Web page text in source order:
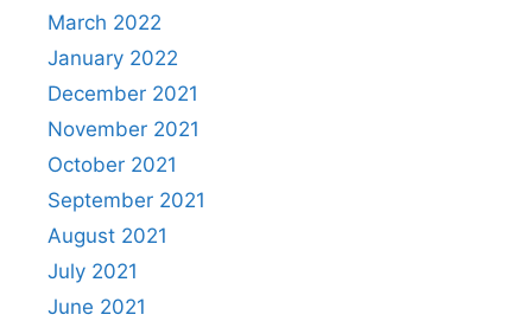
March 2022
January 2022
December 2021
November 2021
October 2021
September 2021
August 2021
July 2021
June 2021